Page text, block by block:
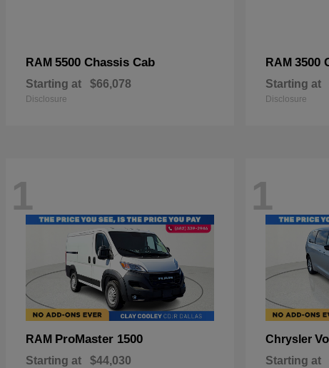
RAM 5500 Chassis Cab
Starting at $66,078
Disclosure
RAM 3500
Starting at
Disclosure
1
RAM ProMaster 1500
Starting at $44,030
1
Chrysler
Starting at